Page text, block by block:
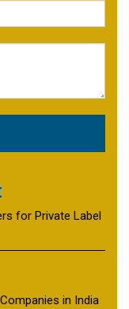
for Private Label
in India